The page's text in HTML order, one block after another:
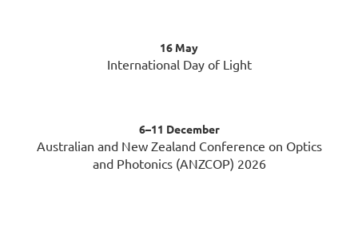
16 May
International Day of Light
6–11 December
Australian and New Zealand Conference on Optics
and Photonics (ANZCOP) 2026